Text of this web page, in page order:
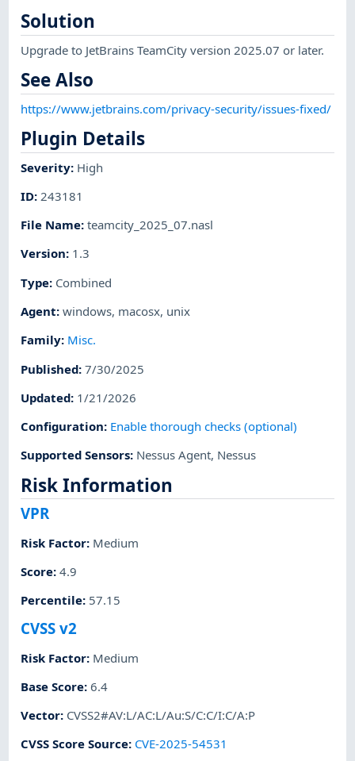
Solution
Upgrade to JetBrains TeamCity version 2025.07 or later.
See Also
https://www.jetbrains.com/privacy-security/issues-fixed/
Plugin Details
Severity: High
ID: 243181
File Name:teamcity_2025_07.nasl
Version: 1.3
Type: Combined
Agent:windows, macosx, unix
Family: Misc.
Published:7/30/2025
Updated: 1/21/2026
Configuration: Enable thorough checks (optional)
Supported Sensors: Nessus Agent, Nessus
Risk Information
VPR
Risk Factor: Medium
Score:4.9
Percentile: 57.15
CVSS v2
Risk Factor: Medium
Base Score:6.4
Vector: CVSS2#AV:L/AC:L/Au:S/C:C/I:C/A:P
CVSS Score Source: CVE-2025-54531